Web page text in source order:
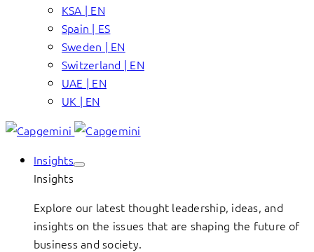
KSA | EN
Spain | ES
Sweden | EN
Switzerland | EN
UAE | EN
UK | EN
Insights
Insights
Explore our latest thought leadership, ideas, and
insights on the issues that are shaping the future of
business and society.